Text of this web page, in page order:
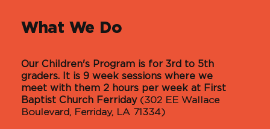
What We Do
Our Children's Program is for 3rd to 5th
graders. It is 9 week sessions where we
meet with them 2 hours per week at First
Baptist Church Ferriday (302 EE Wallace
Boulevard, Ferriday, LA 71334)